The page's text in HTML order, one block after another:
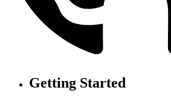
Getting Started